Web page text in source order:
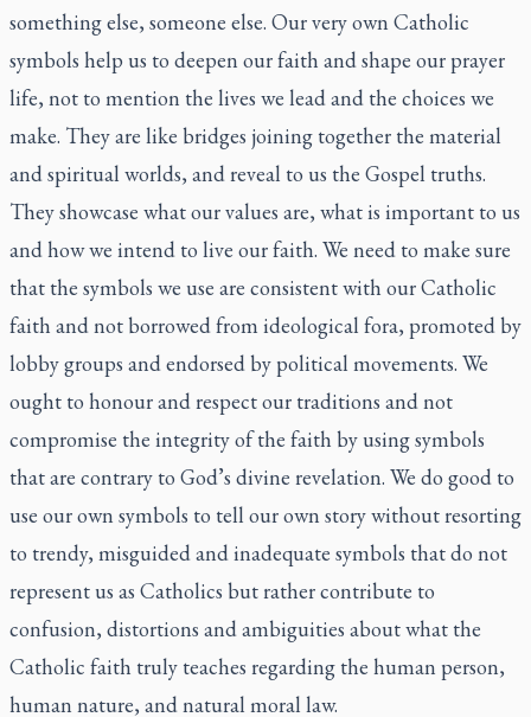
something else, someone else. Our very own Catholic
symbols help us to deepen our faith and shape our prayer
life, not to mention the lives we lead and the choices we
make. They are like bridges joining together the material
and spiritual worlds, and reveal to us the Gospel truths.
They showcase what our values are, what is important to us
and how we intend to live our faith. We need to make sure
that the symbols we use are consistent with our Catholic
faith and not borrowed from ideological fora, promoted by
lobby groups and endorsed by political movements. We
ought to honour and respect our traditions and not
compromise the integrity of the faith by using symbols
that are contrary to God’s divine revelation. We do good to
use our own symbols to tell our own story without resorting
to trendy, misguided and inadequate symbols that do not
represent us as Catholics but rather contribute to
confusion, distortions and ambiguities about what the
Catholic faith truly teaches regarding the human person,
human nature, and natural moral law.